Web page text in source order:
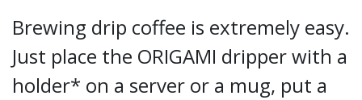
Brewing drip coffee is extremely easy.
Just place the ORIGAMI dripper with a
holder* on a server or a mug, put a